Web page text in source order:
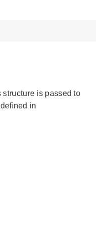
is passed to
in